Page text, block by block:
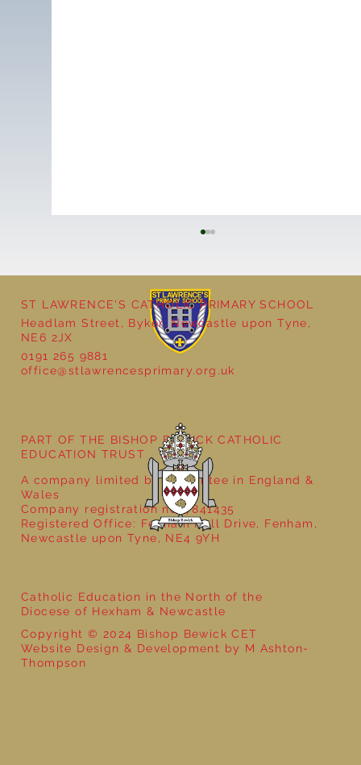
Year 5 at the Grainger Market
ST LAWRENCE'S CATHOLIC PRIMARY SCHOOL
Headlam Street, Byker, Newcastle upon Tyne,
NE6 2JX
0191 265 9881
office@stlawrencesprimary.org.uk
Catholic Education in the North of the
Diocese of Hexham & Newcastle
Copyright © 2024 Bishop Bewick CET
Website Design & Development by M Ashton-
Thompson
PART OF THE BISHOP BEWICK CATHOLIC
EDUCATION TRUST
A company limited by guarantee in England &
Wales
Company registration no: 7841435
Registered Office: Fenham Hall Drive, Fenham,
Newcastle upon Tyne, NE4 9YH